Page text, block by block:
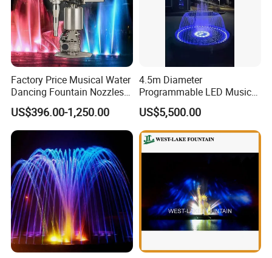
Factory Price Musical Water
Dancing Fountain Nozzles
2D Swing Fountain Nozzles
US$396.00-1,250.00
4.5m Diameter
Programmable LED Music
Water Fountain with CE
Certification for Outdoor
Garden, Only $5500
US$5,500.00